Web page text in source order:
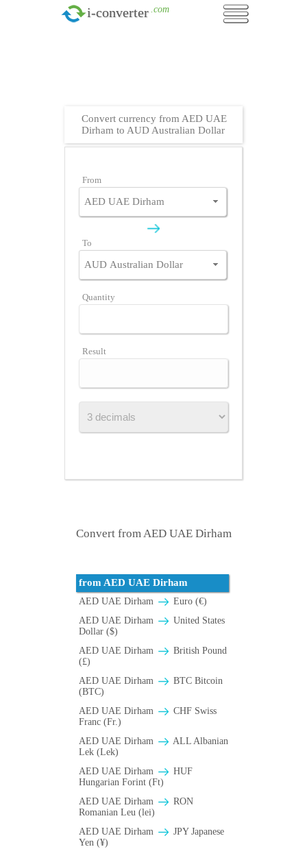
i-converter .com
Convert currency from AED UAE
Dirham to AUD Australian Dollar
From
To
Quantity
Result
Convert from AED UAE Dirham
from AED UAE Dirham
AED UAE Dirham
Euro (€)
AED UAE Dirham
United States
Dollar ($)
AED UAE Dirham
British Pound
(£)
AED UAE Dirham
BTC Bitcoin
(BTC)
AED UAE Dirham
CHF Swiss
Franc (Fr.)
AED UAE Dirham
ALL Albanian
Lek (Lek)
AED UAE Dirham
HUF
Hungarian Forint (Ft)
AED UAE Dirham
RON
Romanian Leu (lei)
AED UAE Dirham
JPY Japanese
Yen (¥)